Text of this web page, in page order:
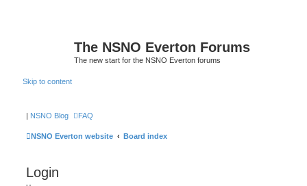
The NSNO Everton Forums
The new start for the NSNO Everton forums
Skip to content
| NSNO Blog FAQ
NSNO Everton website Board index
Login